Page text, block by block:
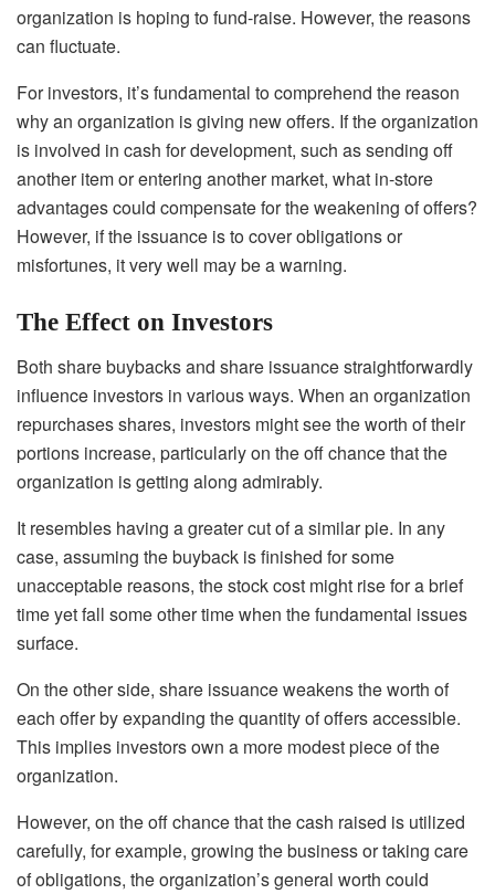
organization is hoping to fund-raise. However, the reasons
can fluctuate.
For investors, it’s fundamental to comprehend the reason
why an organization is giving new offers. If the organization
is involved in cash for development, such as sending off
another item or entering another market, what in-store
advantages could compensate for the weakening of offers?
However, if the issuance is to cover obligations or
misfortunes, it very well may be a warning.
The Effect on Investors
Both share buybacks and share issuance straightforwardly
influence investors in various ways. When an organization
repurchases shares, investors might see the worth of their
portions increase, particularly on the off chance that the
organization is getting along admirably.
It resembles having a greater cut of a similar pie. In any
case, assuming the buyback is finished for some
unacceptable reasons, the stock cost might rise for a brief
time yet fall some other time when the fundamental issues
surface.
On the other side, share issuance weakens the worth of
each offer by expanding the quantity of offers accessible.
This implies investors own a more modest piece of the
organization.
However, on the off chance that the cash raised is utilized
carefully, for example, growing the business or taking care
of obligations, the organization’s general worth could